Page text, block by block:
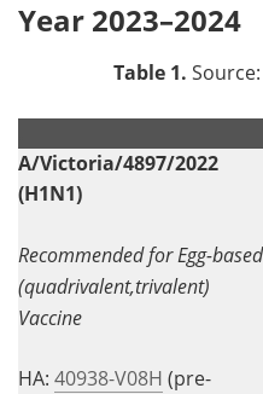
Year 2023–2024
Table 1.
A/Victoria/4897/2022
(H1N1)
Recommended for Egg-based
(quadrivalent,trivalent)
Vaccine
HA: 40938-V08H (pre-